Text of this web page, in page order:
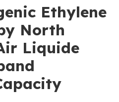
Ethylene
North
Liquide